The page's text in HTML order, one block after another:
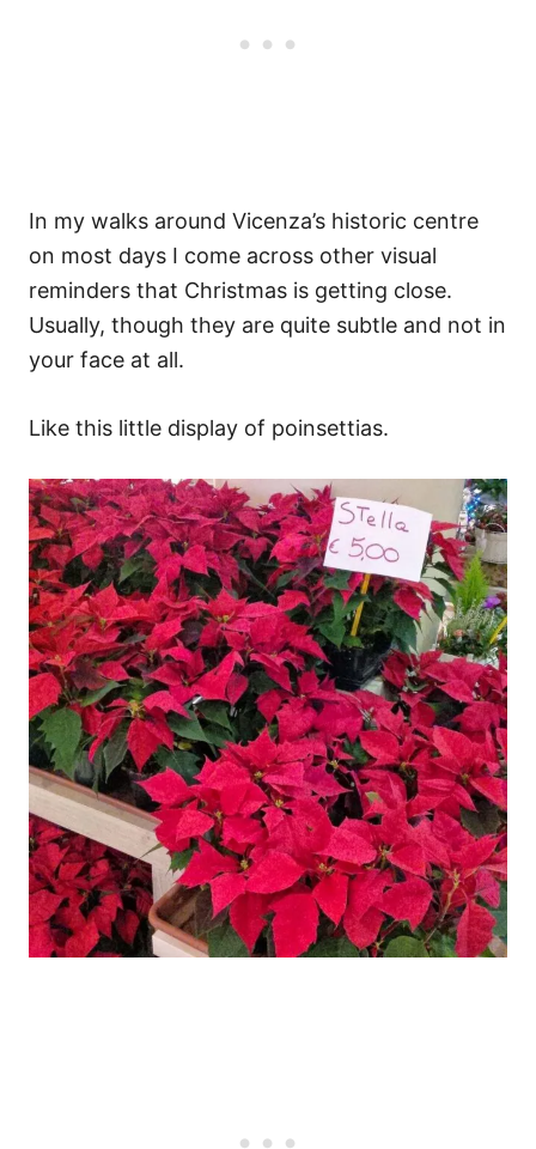
In my walks around Vicenza’s historic centre
on most days I come across other visual
reminders that Christmas is getting close.
Usually, though they are quite subtle and not in
your face at all.
Like this little display of poinsettias.